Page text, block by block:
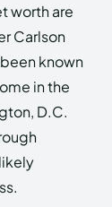
worth are
Carlson
known
in the
D.C.